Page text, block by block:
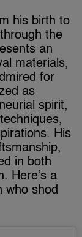
his birth to
the
an
materials,
for
as
spirit,
His
in both
Here’s a
who shod